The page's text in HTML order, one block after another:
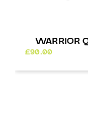
WARRIOR
£90.00